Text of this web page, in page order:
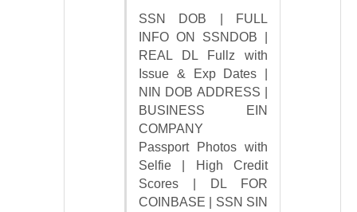
SSN DOB | FULL
INFO ON SSNDOB |
REAL DL Fullz with
Issue & Exp Dates |
NIN DOB ADDRESS |
BUSINESS EIN
COMPANY
Passport Photos with
Selfie | High Credit
Scores | DL FOR
COINBASE | SSN SIN